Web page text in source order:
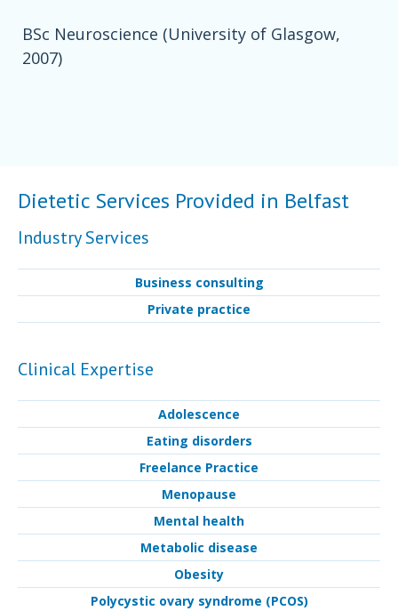
BSc Neuroscience (University of Glasgow,
2007)
Dietetic Services Provided in Belfast
Industry Services
Business consulting
Private practice
Clinical Expertise
Adolescence
Eating disorders
Freelance Practice
Menopause
Mental health
Metabolic disease
Obesity
Polycystic ovary syndrome (PCOS)